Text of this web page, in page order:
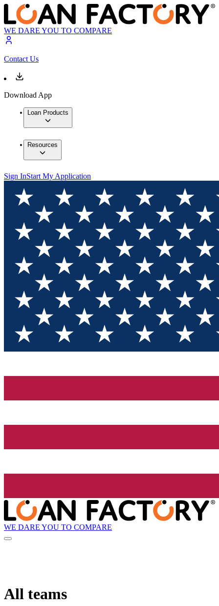
WE DARE YOU TO COMPARE
Contact Us
Download App
Loan Products
Resources
Sign InStart My Application
WE DARE YOU TO COMPARE
All teams